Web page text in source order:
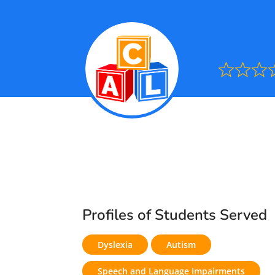
out
Profiles of Students Served
Dyslexia Autism
Speech and Language Impairments